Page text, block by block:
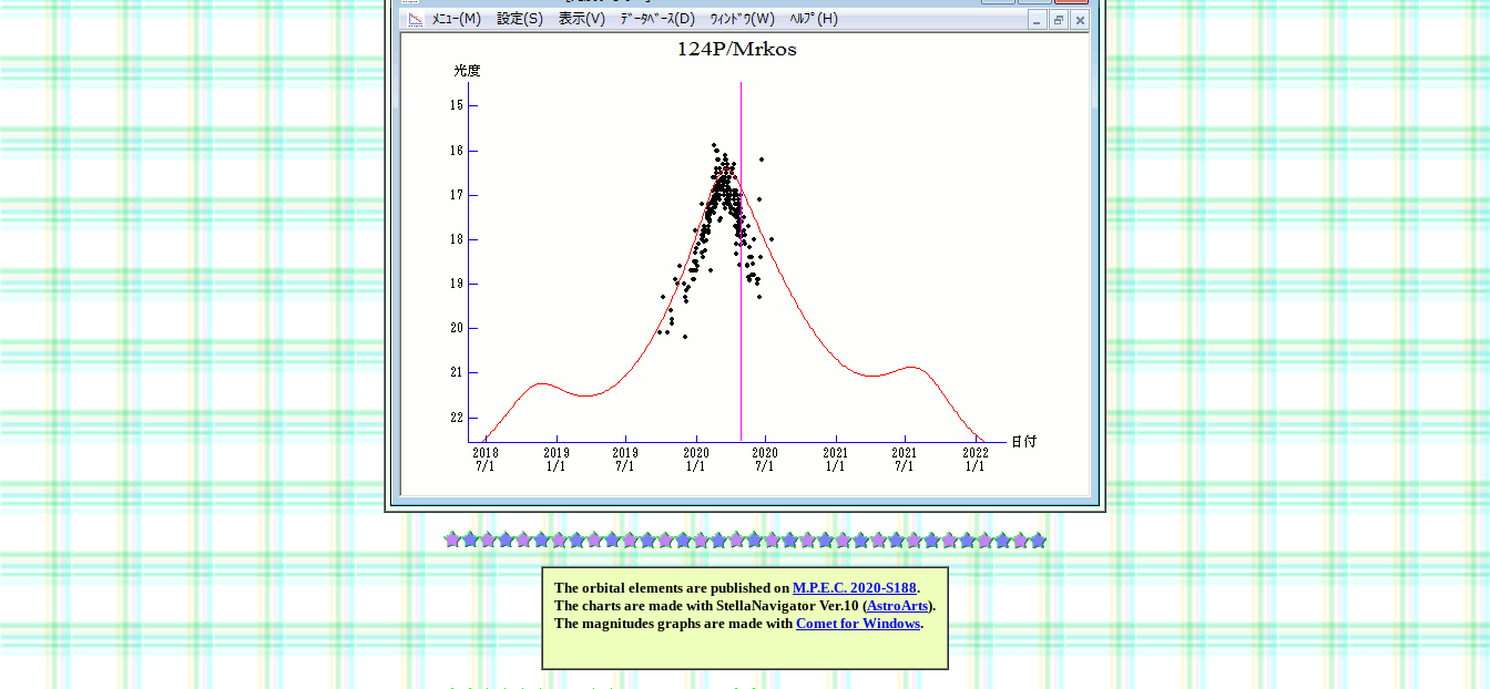
The orbital elements are published on M.P.E.C. 2020-S188.
The charts are made with StellaNavigator Ver.10 (AstroArts).
The magnitudes graphs are made with Comet for Windows.